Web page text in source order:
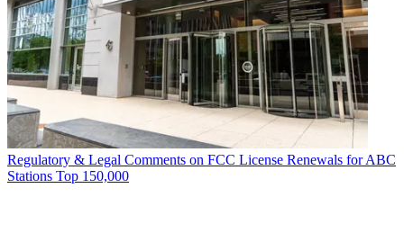
Regulatory & Legal Comments on FCC License Renewals for ABC
Stations Top 150,000